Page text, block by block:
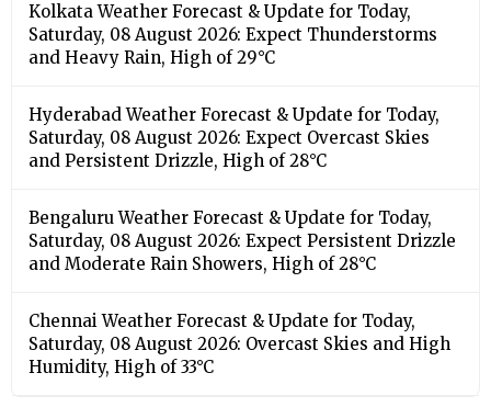
Kolkata Weather Forecast & Update for Today,
Saturday, 08 August 2026: Expect Thunderstorms
and Heavy Rain, High of 29°C
Hyderabad Weather Forecast & Update for Today,
Saturday, 08 August 2026: Expect Overcast Skies
and Persistent Drizzle, High of 28°C
Bengaluru Weather Forecast & Update for Today,
Saturday, 08 August 2026: Expect Persistent Drizzle
and Moderate Rain Showers, High of 28°C
Chennai Weather Forecast & Update for Today,
Saturday, 08 August 2026: Overcast Skies and High
Humidity, High of 33°C